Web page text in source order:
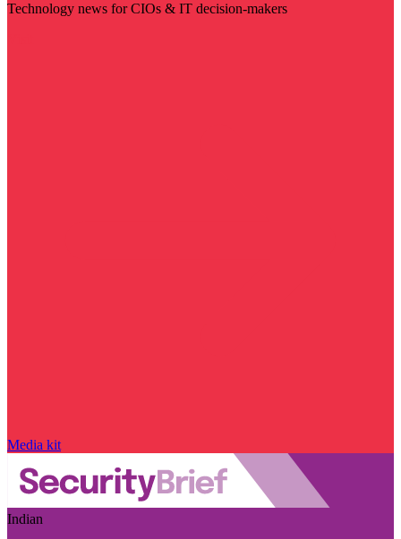
Technology news for CIOs & IT decision-makers
Media kit
Indian